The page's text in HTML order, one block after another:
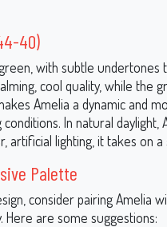
40)
with subtle undertones
cool quality, while the
Amelia a dynamic and
In natural daylight,
artificial lighting, it takes on
Palette
consider pairing Amelia
are some suggestions: